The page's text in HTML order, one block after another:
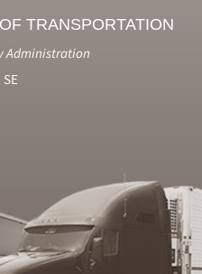
TRANSPORTATION
Administration